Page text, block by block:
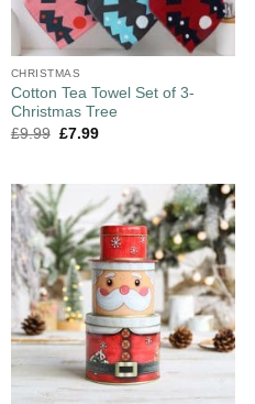
CHRISTMAS
Cotton Tea Towel Set of 3-
Christmas Tree
£9.99 £7.99